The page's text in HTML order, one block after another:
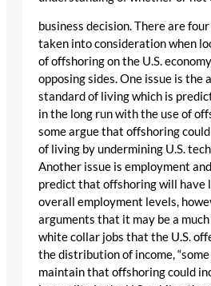
business decision. There are
taken into consideration when
of offshoring on the U.S.
opposing sides. One issue is the
standard of living which is
in the long run with the use of
some argue that offshoring
of living by undermining U.S.
Another issue is employment
predict that offshoring will have
overall employment levels,
arguments that it may be a
white collar jobs that the U.S.
the distribution of income,
maintain that offshoring could